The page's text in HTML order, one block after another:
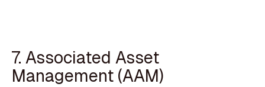
7. Associated Asset
Management (AAM)